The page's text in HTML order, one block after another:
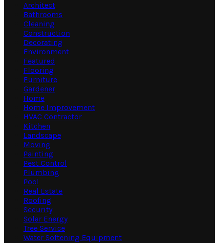
Architect
Bathrooms
Cleaning
Construction
Decorating
Environment
Featured
Flooring
Furniture
Gardener
Home
Home Improvement
HVAC Contractor
Kitchen
Landscape
Moving
Painting
Pest Control
Plumbing
Pool
Real Estate
Roofing
Security
Solar Energy
Tree Service
Water Softening Equipment